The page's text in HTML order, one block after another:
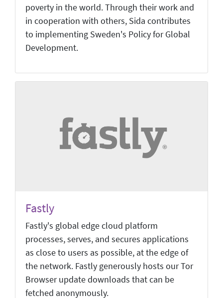
poverty in the world. Through their work and
in cooperation with others, Sida contributes
to implementing Sweden's Policy for Global
Development.
Fastly
Fastly's global edge cloud platform
processes, serves, and secures applications
as close to users as possible, at the edge of
the network. Fastly generously hosts our Tor
Browser update downloads that can be
fetched anonymously.